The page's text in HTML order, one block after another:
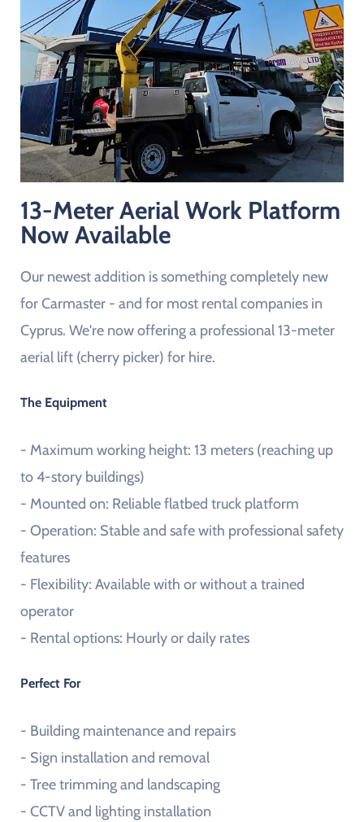
13-Meter Aerial Work Platform
Now Available
Our newest addition is something completely new
for Carmaster - and for most rental companies in
Cyprus. We're now offering a professional 13-meter
aerial lift (cherry picker) for hire.
The Equipment
- Maximum working height: 13 meters (reaching up
to 4-story buildings)
- Mounted on: Reliable flatbed truck platform
- Operation: Stable and safe with professional safety
features
- Flexibility: Available with or without a trained
operator
- Rental options: Hourly or daily rates
Perfect For
- Building maintenance and repairs
- Sign installation and removal
- Tree trimming and landscaping
- CCTV and lighting installation